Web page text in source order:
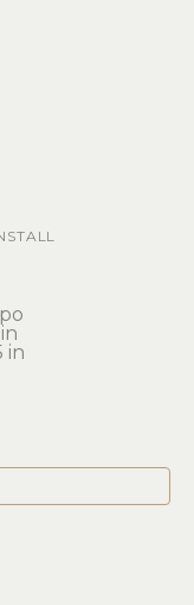
in